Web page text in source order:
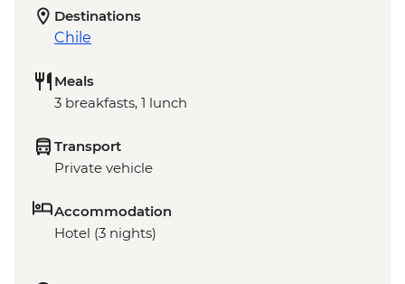
Destinations
Chile
Meals
3 breakfasts, 1 lunch
Transport
Private vehicle
Accommodation
Hotel (3 nights)